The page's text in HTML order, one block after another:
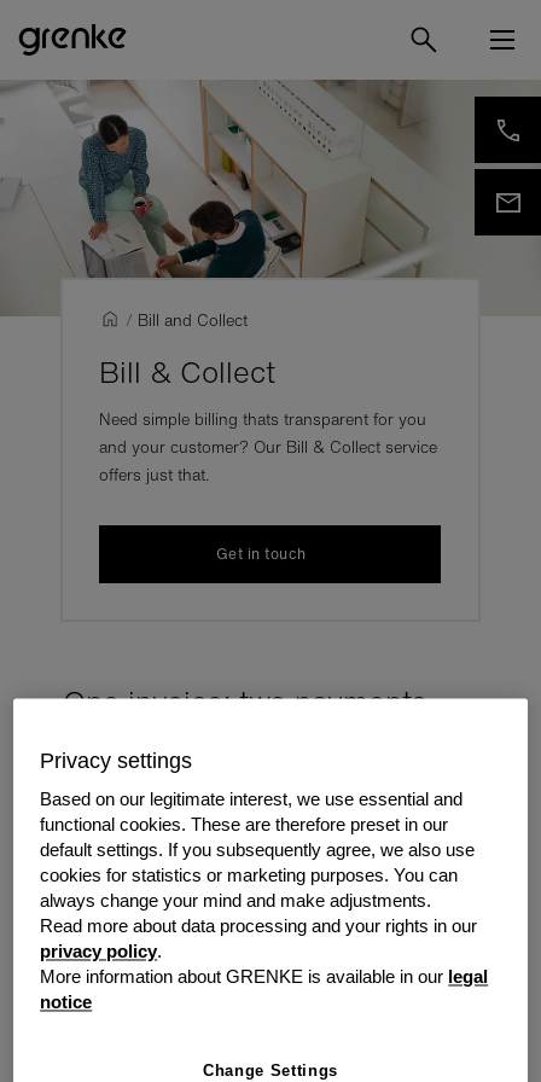
/ Bill and Collect
Bill & Collect
Need simple billing thats transparent for you
and your customer? Our Bill & Collect service
offers just that.
Get in touch
One invoice: two payments
Grenke collect both our leasing payment plus the
resellers maintenance and/or service charges in one
invoice. We then forward to the reseller the collected
payments - free of charge. Simple and easy for both
reseller and customer.
Privacy settings
Based on our legitimate interest, we use essential and
functional cookies. These are therefore preset in our
default settings. If you subsequently agree, we also use
cookies for statistics or marketing purposes. You can
always change your mind and make adjustments.
Read more about data processing and your rights in our
privacy policy.
More information about GRENKE is available in our legal
notice
Change Settings